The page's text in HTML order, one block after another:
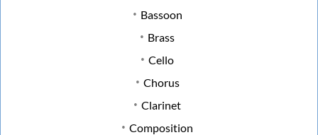
Bassoon
Brass
Cello
Chorus
Clarinet
Composition